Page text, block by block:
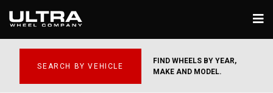
SEARCH BY VEHICLE
FIND WHEELS BY YEAR,
MAKE AND MODEL.